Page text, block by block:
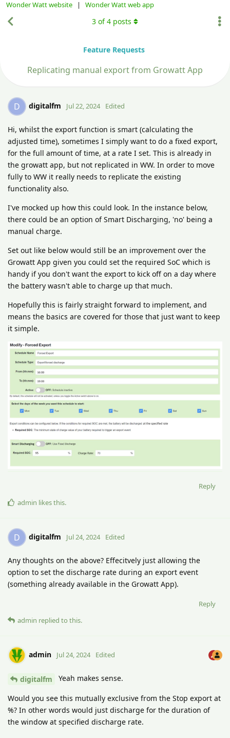
Wonder Watt website | Wonder Watt web app
Feature Requests
Replicating manual export from Growatt App
3 of4 posts
D digitalfm Jul 22, 2024 Edited
Hi, whilst the export function is smart (calculating the
adjusted time), sometimes I simply want to do a fixed export,
for the full amount of time, at a rate I set. This is already in
the growatt app, but not replicated in WW. In order to move
fully to WW it really needs to replicate the existing
functionality also.
I've mocked up how this could look. In the instance below,
there could be an option of Smart Discharging, 'no' being a
manual charge.
Set out like below would still be an improvement over the
Growatt App given you could set the required SoC which is
handy if you don't want the export to kick off on a day where
the battery wasn't able to charge up that much.
Hopefully this is fairly straight forward to implement, and
means the basics are covered for those that just want to keep
it simple.
Reply
admin likes this.
D digitalfm Jul 24, 2024 Edited
Any thoughts on the above? Effecitvely just allowing the
option to set the discharge rate during an export event
(something already available in the Growatt App).
Reply
admin replied to this.
admin Jul 24, 2024 Edited
digitalfm Yeah makes sense.
Would you see this mutually exclusive from the Stop export at
%? In other words would just discharge for the duration of
the window at specified discharge rate.